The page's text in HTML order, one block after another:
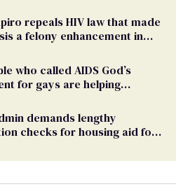
repeals HIV law that made
a felony enhancement in
who called AIDS God’s
for gays are helping
demands lengthy
checks for housing aid for